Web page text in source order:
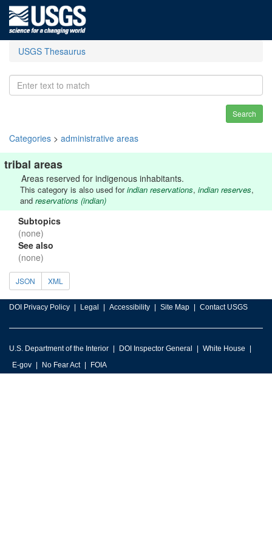
USGS Thesaurus
Search
Categories > administrative areas
tribal areas
Areas reserved for indigenous inhabitants.
This category is also used forindian reservations, indian reserves,
and reservations (indian)
Subtopics
(none)
See also
(none)
JSON XML
DOI Privacy Policy Legal Accessibility Site Map Contact USGS
U.S. Department of the Interior DOI Inspector General
White House
E-gov
No Fear Act FOIA